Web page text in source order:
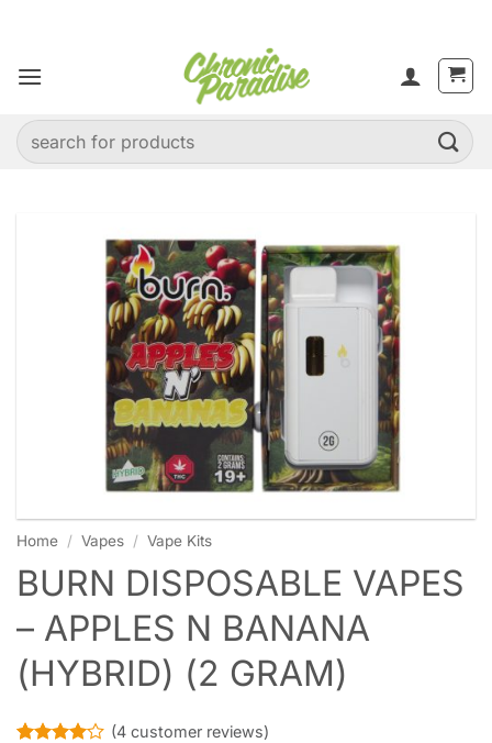
content
Search
for:
Home / Vapes / Vape Kits
BURN DISPOSABLE VAPES
– APPLES N BANANA
(HYBRID) (2 GRAM)
(4customer reviews)